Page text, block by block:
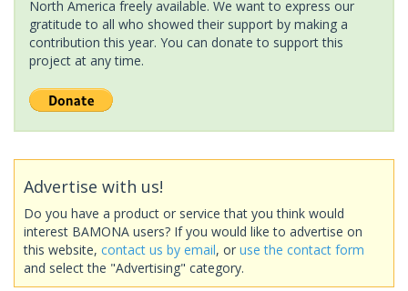
North America freely available. We want to express our
gratitude to all who showed their support by making a
contribution this year. You can donate to support this
project at any time.
Advertise with us!
Do you have a product or service that you think would
interest BAMONA users? If you would like to advertise on
this website, contact us by email, or use the contact form
and select the "Advertising" category.